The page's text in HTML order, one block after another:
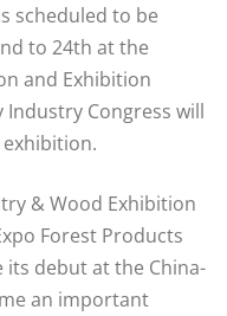
scheduled to be
to 24th at the
and Exhibition
Industry Congress will
& Wood Exhibition
Forest Products
its debut at the China-
an important